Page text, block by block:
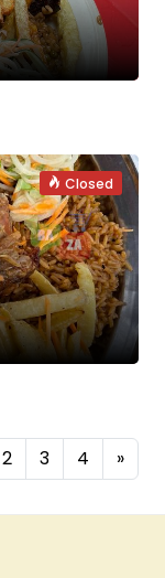
Closed
2 3 4 »